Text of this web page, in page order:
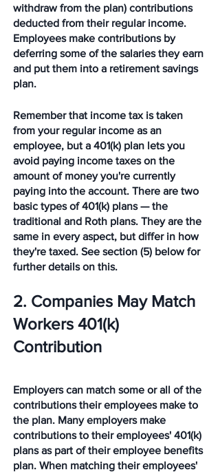
withdraw from the plan) contributions
deducted from their regular income.
Employees make contributions by
deferring some of the salaries they earn
and put them into a retirement savings
plan.
Remember that income tax is taken
from your regular income as an
employee, but a 401(k) plan lets you
avoid paying income taxes on the
amount of money you're currently
paying into the account. There are two
basic types of 401(k) plans — the
traditional and Roth plans. They are the
same in every aspect, but differ in how
they're taxed. See section (5) below for
further details on this.
2. Companies May Match
Workers 401(k)
Contribution
Employers can match some or all of the
contributions their employees make to
the plan. Many employers make
contributions to their employees' 401(k)
plans as part of their employee benefits
plan. When matching their employees'